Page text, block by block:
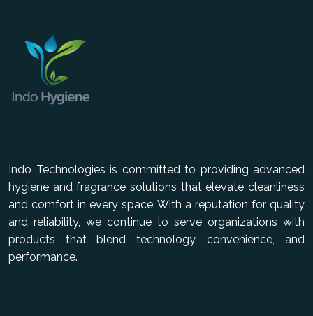
Indo Technologies is committed to providing advanced
hygiene and fragrance solutions that elevate cleanliness
and comfort in every space. With a reputation for quality
and reliability, we continue to serve organizations with
products that blend technology, convenience, and
performance.